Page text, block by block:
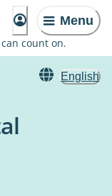
Menu
count on.
English